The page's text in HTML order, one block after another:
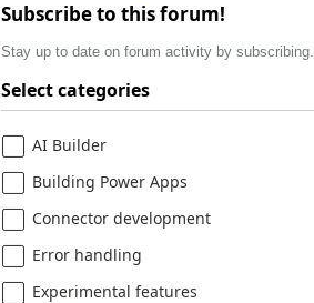
Subscribe to this forum!
Stay up to date on forum activity by subscribing.
Select categories
AI Builder
Building Power Apps
Connector development
Error handling
Experimental features